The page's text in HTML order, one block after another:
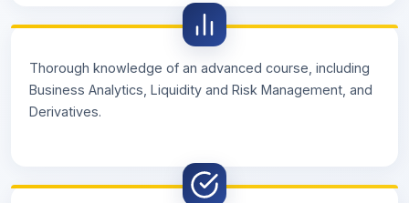
Thorough knowledge of an advanced course, including
Business Analytics, Liquidity and Risk Management, and
Derivatives.